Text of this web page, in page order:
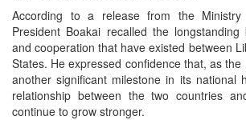
According to a release from the
President Boakai recalled the
and cooperation that have existed between
States. He expressed confidence that, as
another significant milestone in its national
relationship between the two countries
continue to grow stronger.